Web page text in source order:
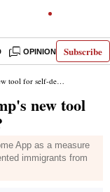
Subscribe
OPINION INDIA
deportation in the US?
new tool
App as a measure
immigrants from